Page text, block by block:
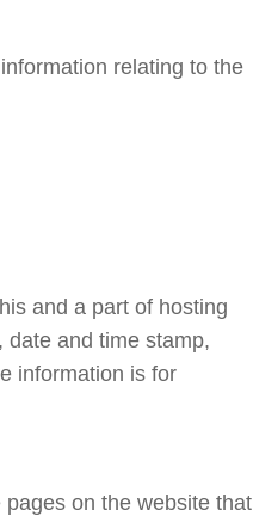
relating to the
and a part of hosting
date and time stamp,
information is for
pages on the website that